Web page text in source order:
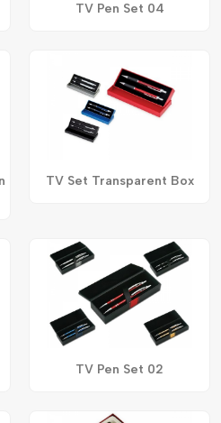
TV Pen Set 04
TV Set Transparent Box
TV Pen Set 02